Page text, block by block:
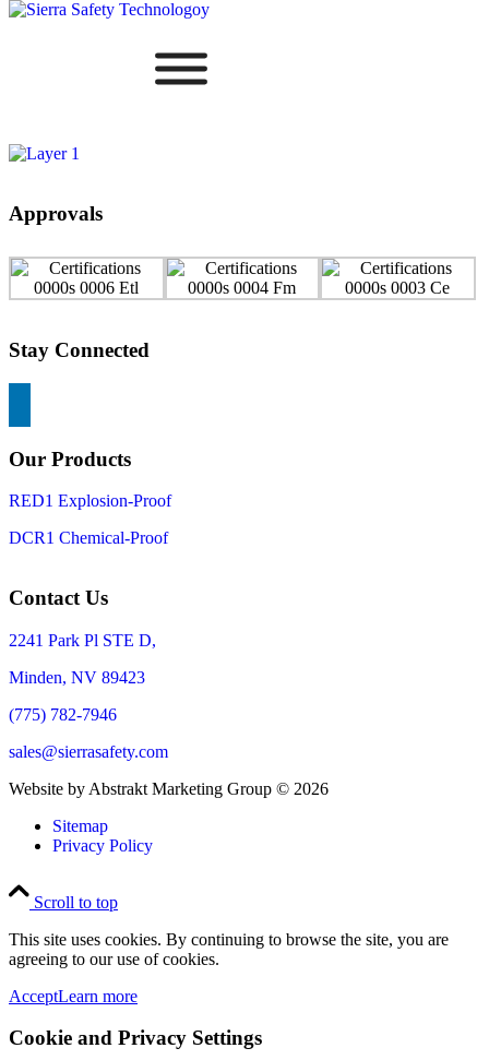
Approvals
Stay Connected
Our Products
RED1 Explosion-Proof
DCR1 Chemical-Proof
Contact Us
2241 Park Pl STE D,
Minden, NV 89423
(775) 782-7946
sales@sierrasafety.com
Website by Abstrakt Marketing Group © 2026
Sitemap
Privacy Policy
Scroll to top
This site uses cookies. By continuing to browse the site, you are
agreeing to our use of cookies.
AcceptLearn more
Cookie and Privacy Settings